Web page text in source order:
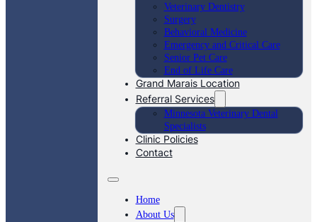
Veterinary Dentistry
Surgery
Behavioral Medicine
Emergency and Critical Care
Senior Pet Care
End of Life Care
Grand Marais Location
Referral Services
Minnesota Veterinary Dental
Specialists
Clinic Policies
Contact
Home
About Us